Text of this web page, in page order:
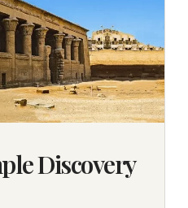
Discovery